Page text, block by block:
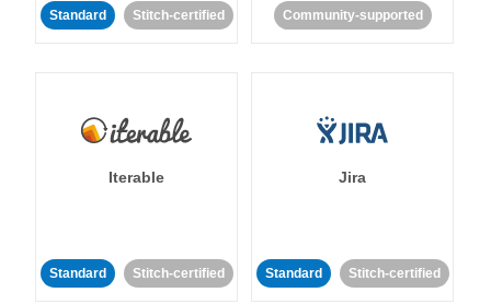
Standard Stitch-certified Community-supported
Iterable
Standard Stitch-certified
Jira
Standard Stitch-certified